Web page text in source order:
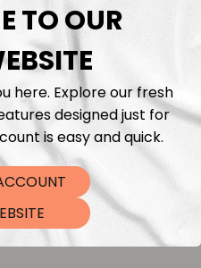
TO OUR
here. Explore our fresh
designed just for
is easy and quick.